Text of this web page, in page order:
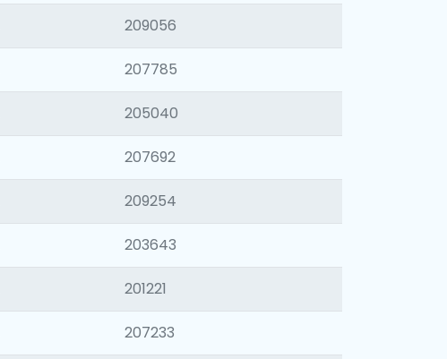
209056
207785
205040
207692
209254
203643
201221
207233